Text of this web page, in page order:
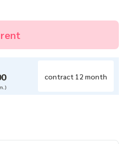
rent
contract 12 month